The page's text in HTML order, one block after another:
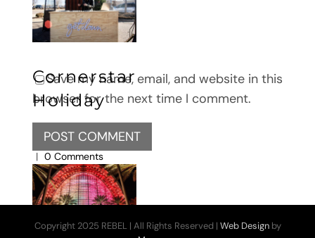
Cornerstar
Holiday
February 26th, 2025
| 0 Comments
Save my name, email, and website in this
browser for the next time I comment.
Copyright 2025 REBEL | All Rights Reserved | Web Designby